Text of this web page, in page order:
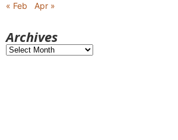
« Feb
Apr »
Archives
Archives